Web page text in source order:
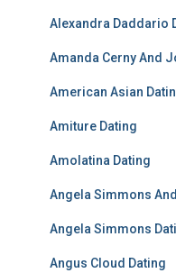
Alexandra Daddario
Amanda Cerny And
American Asian
Amiture Dating
Amolatina Dating
Angela Simmons
Angela Simmons
Angus Cloud Dating